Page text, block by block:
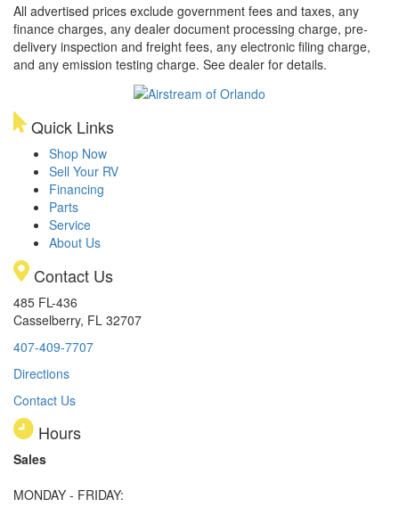
All advertised prices exclude government fees and taxes, any
finance charges, any dealer document processing charge, pre-
delivery inspection and freight fees, any electronic filing charge,
and any emission testing charge. See dealer for details.
Quick Links
Shop Now
Sell Your RV
Financing
Parts
Service
About Us
Contact Us
485 FL-436
Casselberry, FL 32707
407-409-7707
Directions
Contact Us
Hours
Sales
MONDAY - FRIDAY: